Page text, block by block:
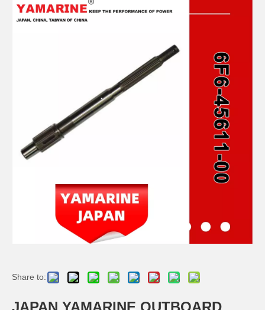
JAPAN YAMARINE OUTBOARD OIL SEAL 93101-22M00 Fit for YAMAHA E40G outboard motor JAPAN YAMARINE OUTBOARD O RING 93210-57M00 Fit for YAMAHA E40G outboard motor
Share to: